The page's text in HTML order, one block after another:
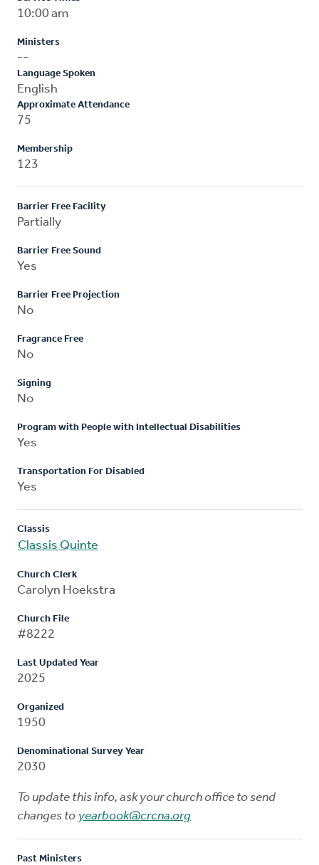
10:00 am
Ministers
--
Language Spoken
English
Approximate Attendance
75
Membership
123
Barrier Free Facility
Partially
Barrier Free Sound
Yes
Barrier Free Projection
No
Fragrance Free
No
Signing
No
Program with People with Intellectual Disabilities
Yes
Transportation For Disabled
Yes
Classis
Classis Quinte
Church Clerk
Carolyn Hoekstra
Church File
#8222
Last Updated Year
2025
Organized
1950
Denominational Survey Year
2030
To update this info, ask your church office to send
changes to yearbook@crcna.org
Past Ministers